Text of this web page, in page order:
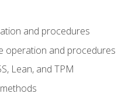
and procedures
operation and procedures
Lean, and TPM